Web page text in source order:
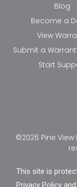
Blog
Become a
View
Submit a
Start
©2026 Pine View
This site is
Privacy Policy